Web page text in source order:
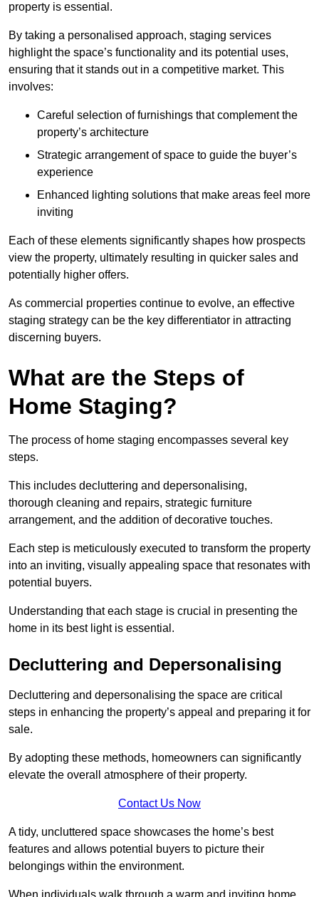
property is essential.
By taking a personalised approach, staging services
highlight the space’s functionality and its potential uses,
ensuring that it stands out in a competitive market. This
involves:
Careful selection of furnishings that complement the
property’s architecture
Strategic arrangement of space to guide the buyer’s
experience
Enhanced lighting solutions that make areas feel more
inviting
Each of these elements significantly shapes how prospects
view the property, ultimately resulting in quicker sales and
potentially higher offers.
As commercial properties continue to evolve, an effective
staging strategy can be the key differentiator in attracting
discerning buyers.
What are the Steps of
Home Staging?
The process of home staging encompasses several key
steps.
This includes decluttering and depersonalising,
thorough cleaning and repairs, strategic furniture
arrangement, and the addition of decorative touches.
Each step is meticulously executed to transform the property
into an inviting, visually appealing space that resonates with
potential buyers.
Understanding that each stage is crucial in presenting the
home in its best light is essential.
Decluttering and Depersonalising
Decluttering and depersonalising the space are critical
steps in enhancing the property’s appeal and preparing it for
sale.
By adopting these methods, homeowners can significantly
elevate the overall atmosphere of their property.
Contact Us Now
A tidy, uncluttered space showcases the home’s best
features and allows potential buyers to picture their
belongings within the environment.